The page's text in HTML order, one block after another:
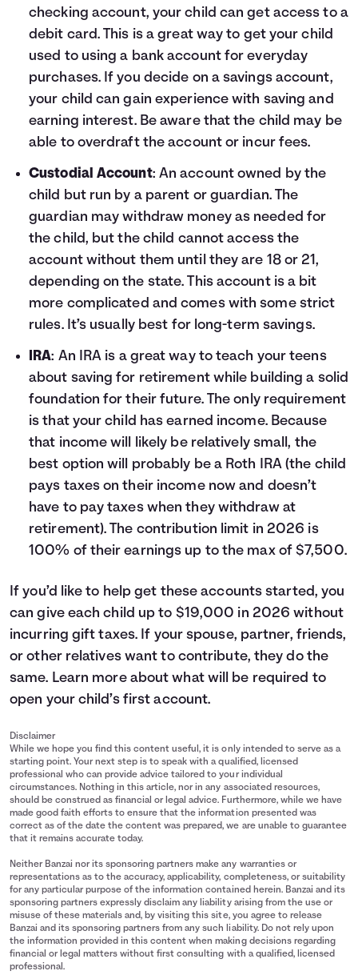
checking account, your child can get access to a
debit card. This is a great way to get your child
used to using a bank account for everyday
purchases. If you decide on a savings account,
your child can gain experience with saving and
earning interest. Be aware that the child may be
able to overdraft the account or incur fees.
Custodial Account: An account owned by the
child but run by a parent or guardian. The
guardian may withdraw money as needed for
the child, but the child cannot access the
account without them until they are 18 or 21,
depending on the state. This account is a bit
more complicated and comes with some strict
rules. It’s usually best for long-term savings.
IRA: An IRA is a great way to teach your teens
about saving for retirement while building a solid
foundation for their future. The only requirement
is that your child has earned income. Because
that income will likely be relatively small, the
best option will probably be a Roth IRA (the child
pays taxes on their income now and doesn’t
have to pay taxes when they withdraw at
retirement). The contribution limit in 2026 is
100% of their earnings up to the max of $7,500.
If you’d like to help get these accounts started, you
can give each child up to $19,000 in 2026 without
incurring gift taxes. If your spouse, partner, friends,
or other relatives want to contribute, they do the
same. Learn more about what will be required to
open your child’s first account.
Disclaimer
While we hope you find this content useful, it is only intended to serve as a
starting point. Your next step is to speak with a qualified, licensed
professional who can provide advice tailored to your individual
circumstances. Nothing in this article, nor in any associated resources,
should be construed as financial or legal advice. Furthermore, while we have
made good faith efforts to ensure that the information presented was
correct as of the date the content was prepared, we are unable to guarantee
that it remains accurate today.
Neither Banzai nor its sponsoring partners make any warranties or
representations as to the accuracy, applicability, completeness, or suitability
for any particular purpose of the information contained herein. Banzai and its
sponsoring partners expressly disclaim any liability arising from the use or
misuse of these materials and, by visiting this site, you agree to release
Banzai and its sponsoring partners from any such liability. Do not rely upon
the information provided in this content when making decisions regarding
financial or legal matters without first consulting with a qualified, licensed
professional.